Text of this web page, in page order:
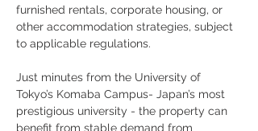
furnished rentals, corporate housing, or
other accommodation strategies, subject
to applicable regulations.
Just minutes from the University of
Tokyo’s Komaba Campus- Japan’s most
prestigious university - the property can
benefit from stable demand from